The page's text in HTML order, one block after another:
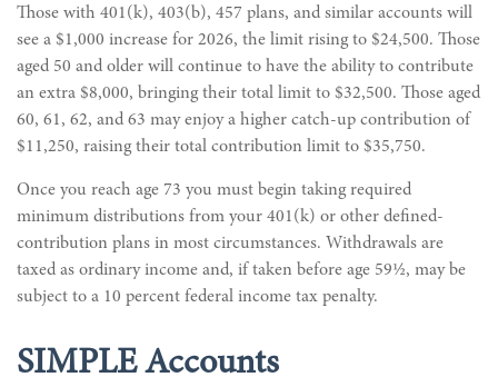
Those with 401(k), 403(b), 457 plans, and similar accounts will
see a $1,000 increase for 2026, the limit rising to $24,500. Those
aged 50 and older will continue to have the ability to contribute
an extra $8,000, bringing their total limit to $32,500. Those aged
60, 61, 62, and 63 may enjoy a higher catch-up contribution of
$11,250, raising their total contribution limit to $35,750.
Once you reach age 73 you must begin taking required
minimum distributions from your 401(k) or other defined-
contribution plans in most circumstances. Withdrawals are
taxed as ordinary income and, if taken before age 59½, may be
subject to a 10 percent federal income tax penalty.
SIMPLE Accounts